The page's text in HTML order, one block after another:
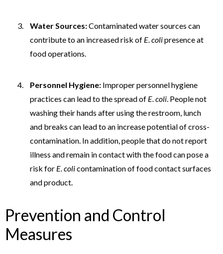
Water Sources:Contaminated water sources can
contribute to an increased risk of E. colipresence at
food operations.
Personnel Hygiene: Improper personnel hygiene
practices can lead to the spread of E. coli. People not
washing their hands after using the restroom, lunch
and breaks can lead to an increase potential of cross-
contamination. In addition, people that do not report
illness and remain in contact with the food can pose a
risk for E. colicontamination of food contact surfaces
and product.
Prevention and Control
Measures